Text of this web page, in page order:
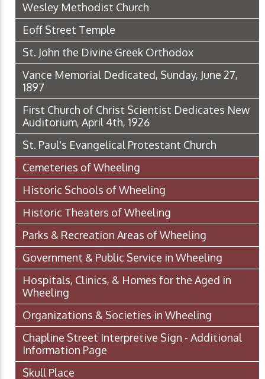
Wesley Methodist Church
Eoff Street Temple
St. John the Divine Greek Orthodox
Vance Memorial Dedicated, Sunday, June 27,
1897
First Church of Christ Scientist Dedicates New
Auditorium, April 4th, 1926
St. Paul's Evangelical Protestant Church
Cemeteries of Wheeling
Historic Schools of Wheeling
Historic Theaters of Wheeling
Parks & Recreation Areas of Wheeling
Government & Public Service in Wheeling
Hospitals, Clinics, & Homes for the Aged in
Wheeling
Organizations & Societies in Wheeling
Chapline Street Interpretive Sign - Additional
Information Page
Skull Place